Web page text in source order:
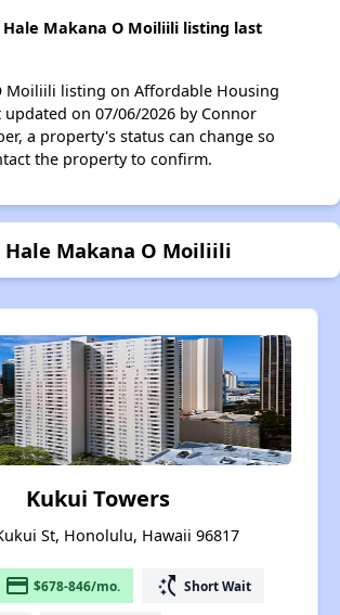
Makana O Moiliili listing last
Moiliili listing on Affordable Housing
updated on 07/06/2026 by Connor
a property's status can change so
the property to confirm.
Makana O Moiliili
Kukui Towers
St, Honolulu, Hawaii 96817
payment $678-846/mo. switch_access_shortcut Short Wait